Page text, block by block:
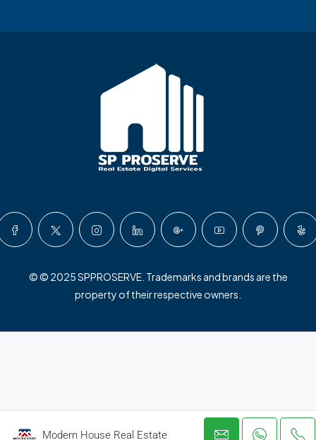
Modern House Real Estate
© © 2025 SPPROSERVE. Trademarks and brands are the
property of their respective owners.